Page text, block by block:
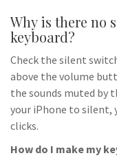
Why is there no
keyboard?
Check the silent
above the volume
the sounds muted by
your iPhone to silent,
clicks.
How do I make my